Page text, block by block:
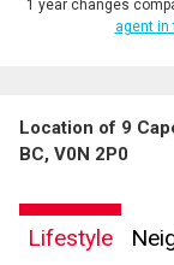
By clicking the submit
expressed written consent
1 year changes
agent in
Location of 9
BC, V0N 2P0
Lifestyle